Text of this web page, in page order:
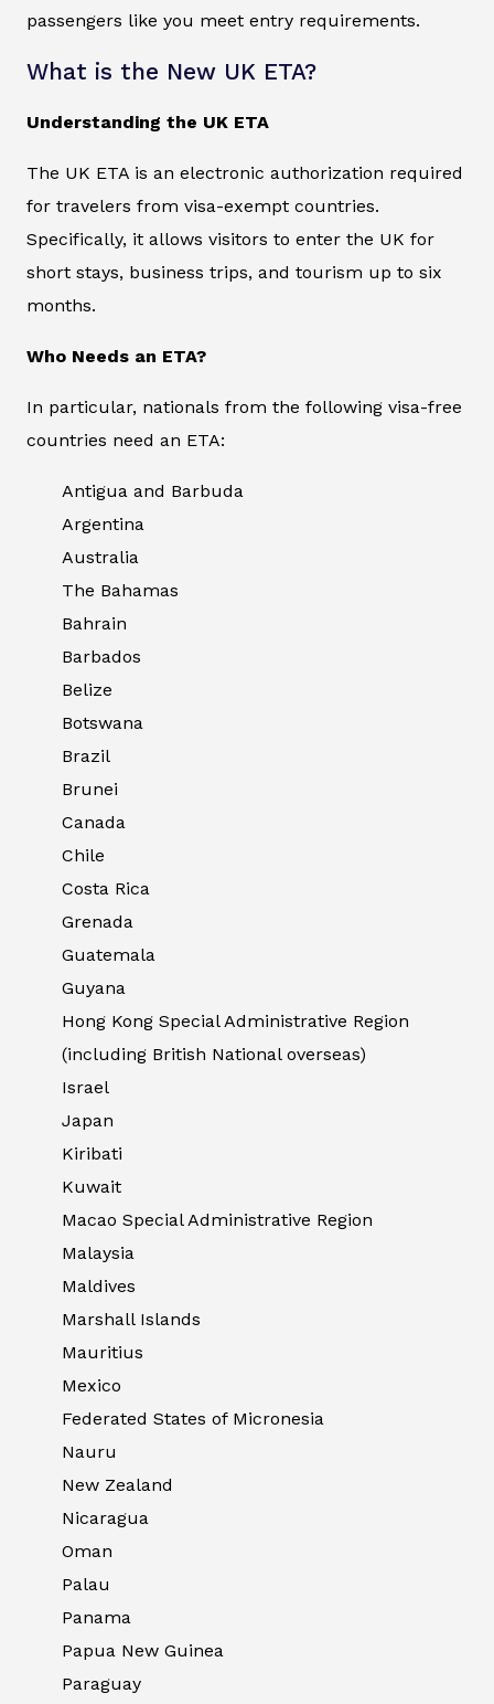
passengers like you meet entry requirements.
What is the New UK ETA?
Understanding the UK ETA
The UK ETA is an electronic authorization required
for travelers from visa-exempt countries.
Specifically, it allows visitors to enter the UK for
short stays, business trips, and tourism up to six
months.
Who Needs an ETA?
In particular, nationals from the following visa-free
countries need an ETA:
Antigua and Barbuda
Argentina
Australia
The Bahamas
Bahrain
Barbados
Belize
Botswana
Brazil
Brunei
Canada
Chile
Costa Rica
Grenada
Guatemala
Guyana
Hong Kong Special Administrative Region
(including British National overseas)
Israel
Japan
Kiribati
Kuwait
Macao Special Administrative Region
Malaysia
Maldives
Marshall Islands
Mauritius
Mexico
Federated States of Micronesia
Nauru
New Zealand
Nicaragua
Oman
Palau
Panama
Papua New Guinea
Paraguay